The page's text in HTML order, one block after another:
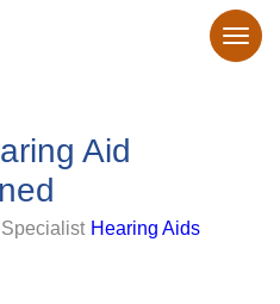
Aid
Hearing Aids